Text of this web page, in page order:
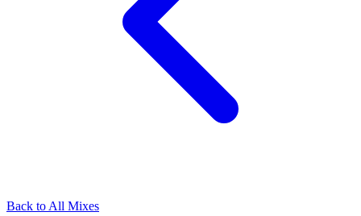
Back to All Mixes